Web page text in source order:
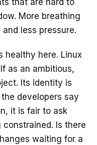
that are hard to
More breathing
less pressure.
healthy here. Linux
as an ambitious,
Its identity is
developers say
it is fair to ask
Is there
waiting for a